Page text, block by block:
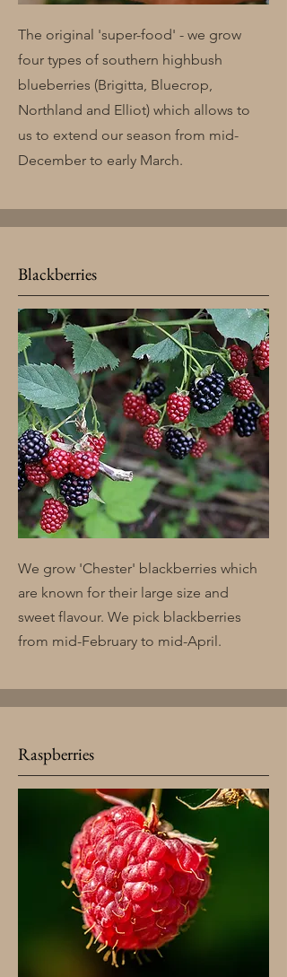
The original 'super-food' - we grow
four types of southern highbush
blueberries (Brigitta, Bluecrop,
Northland and Elliot) which allows to
us to extend our season from mid-
December to early March.
Blackberries
We grow 'Chester' blackberries which
are known for their large size and
sweet flavour. We pick blackberries
from mid-February to mid-April.
Raspberries